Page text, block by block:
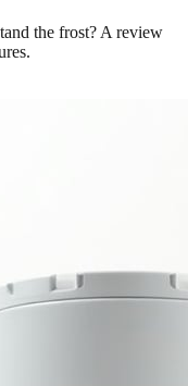
the frost? A review